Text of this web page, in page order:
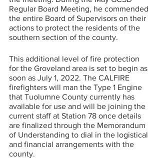
Regular Board Meeting, he commended
the entire Board of Supervisors on their
actions to protect the residents of the
southern section of the county.
This additional level of fire protection
for the Groveland area is set to begin as
soon as July 1, 2022. The CALFIRE
firefighters will man the Type 1 Engine
that Tuolumne County currently has
available for use and will be joining the
current staff at Station 78 once details
are finalized through the Memorandum
of Understanding to dial in the logistical
and financial arrangements with the
county.